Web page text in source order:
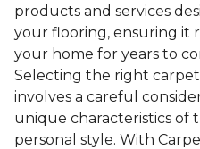
products and services
your flooring, ensuring it
your home for years to
Selecting the right
involves a careful
unique characteristics of
personal style. With